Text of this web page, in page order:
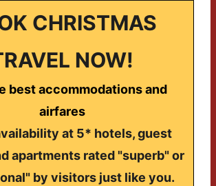
CHRISTMAS
NOW!
best accommodations and
airfares
at 5* hotels, guest
apartments rated "superb" or
by visitors just like you.